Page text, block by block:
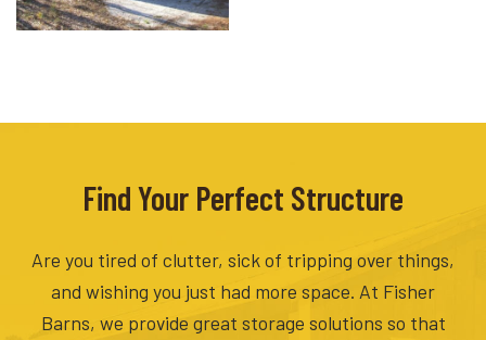
Find Your Perfect Structure
Are you tired of clutter, sick of tripping over things,
and wishing you just had more space. At Fisher
Barns, we provide great storage solutions so that